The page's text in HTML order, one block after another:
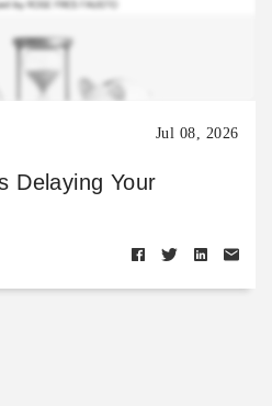
Jul 08, 2026
Delaying Your